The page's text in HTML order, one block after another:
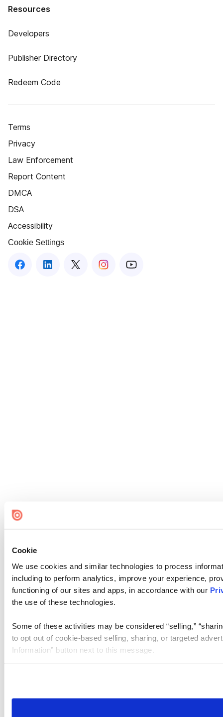
Cookie
We use cookies and similar technologies to process
including to perform analytics, improve your experience,
functioning of our sites and apps, in accordance with our
the use of these technologies.
Some of these activities may be considered “selling,”
to opt out of cookie-based selling, sharing, or targeted
Information” button next to this message.
need to be set again.
Resources
Developers
Publisher Directory
Redeem Code
Terms
Privacy
Law Enforcement
Report Content
DMCA
DSA
Accessibility
Cookie Settings